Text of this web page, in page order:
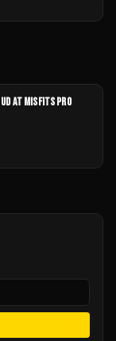
AT MISFITS PRO